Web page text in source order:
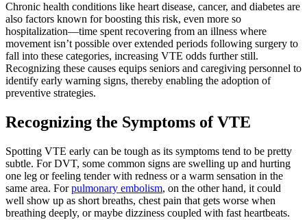
Chronic health conditions like heart disease, cancer, and diabetes are
also factors known for boosting this risk, even more so
hospitalization—time spent recovering from an illness where
movement isn’t possible over extended periods following surgery to
fall into these categories, increasing VTE odds further still.
Recognizing these causes equips seniors and caregiving personnel to
identify early warning signs, thereby enabling the adoption of
preventive strategies.
Recognizing the Symptoms of VTE
Spotting VTE early can be tough as its symptoms tend to be pretty
subtle. For DVT, some common signs are swelling up and hurting
one leg or feeling tender with redness or a warm sensation in the
same area. Forpulmonary embolism, on the other hand, it could
well show up as short breaths, chest pain that gets worse when
breathing deeply, or maybe dizziness coupled with fast heartbeats.